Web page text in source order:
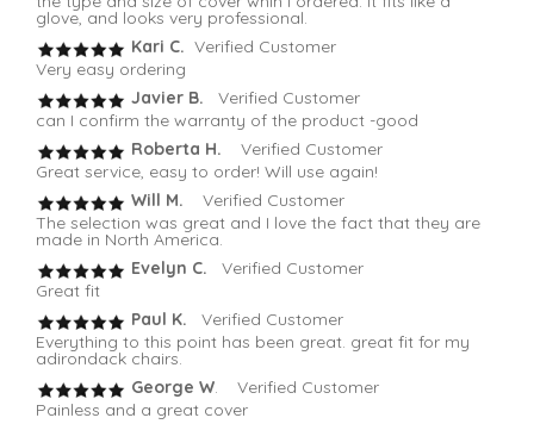
glove, and looks very professional.
Kari C. Verified Customer
Very easy ordering
Javier B. Verified Customer
can I confirm the warranty of the product -good
Roberta H.
Verified Customer
Great service, easy to order! Will use again!
Will M.
Verified Customer
The selection was great and I love the fact that they are
made in North America.
Evelyn C. Verified Customer
Great fit
Paul K. Verified Customer
Everything to this point has been great. great fit for my
adirondack chairs.
George W. Verified Customer
Painless and a great cover